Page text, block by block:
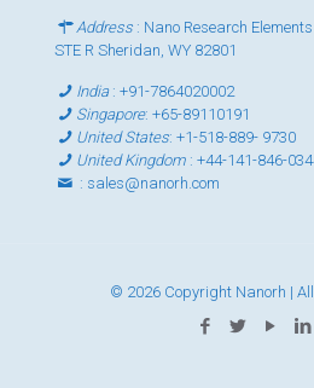
Address : Nano Research
STE R Sheridan, WY 82801
India:+91-7864020002
Singapore:+65-89110191
United States:+1-518-889- 9730
United Kingdom :+44-141-846-
: sales@nanorh.com
© 2026 Copyright Nanorh |